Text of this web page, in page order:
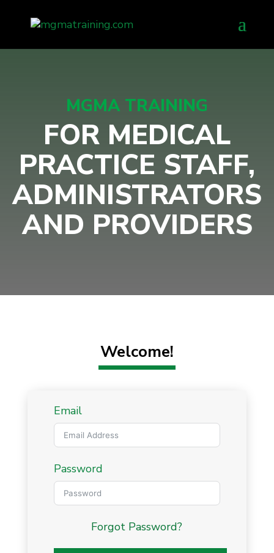
content
MGMA TRAINING
FOR MEDICAL
PRACTICE STAFF,
ADMINISTRATORS
AND PROVIDERS
Welcome!
Email
Password
Forgot Password?